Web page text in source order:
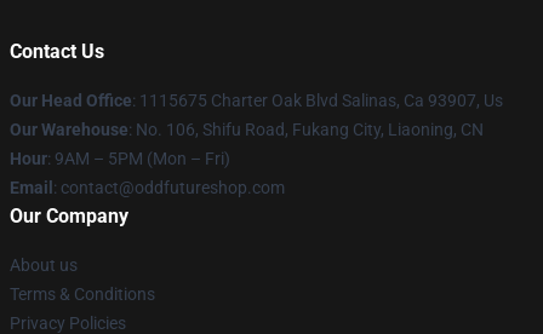
Contact Us
Our Head Office: 1115675 Charter Oak Blvd Salinas, Ca 93907, Us
Our Warehouse: No. 106, Shifu Road, Fukang City, Liaoning, CN
Hour: 9AM – 5PM (Mon – Fri)
Email : contact@oddfutureshop.com
Our Company
About us
Terms & Conditions
Privacy Policies